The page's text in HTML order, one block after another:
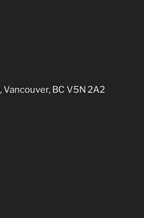
Vancouver, BC V5N 2A2